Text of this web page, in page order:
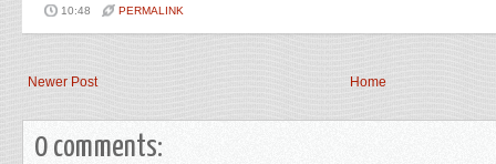
10:48 PERMALINK
Newer Post Home
0 comments: